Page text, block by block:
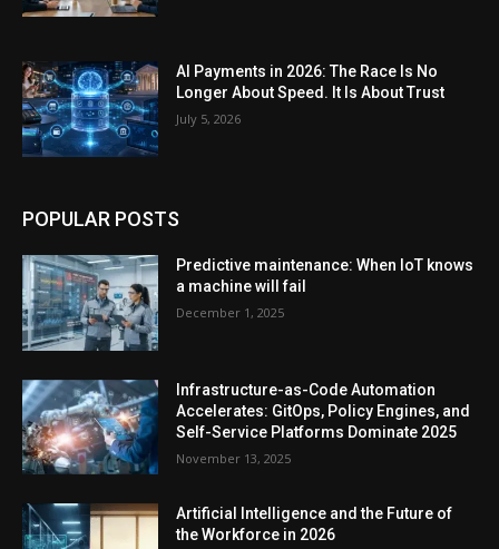
AI Payments in 2026: The Race Is No
Longer About Speed. It Is About Trust
July 5, 2026
POPULAR POSTS
Predictive maintenance: When IoT knows
a machine will fail
December 1, 2025
Infrastructure-as-Code Automation
Accelerates: GitOps, Policy Engines, and
Self-Service Platforms Dominate 2025
November 13, 2025
Artificial Intelligence and the Future of
the Workforce in 2026